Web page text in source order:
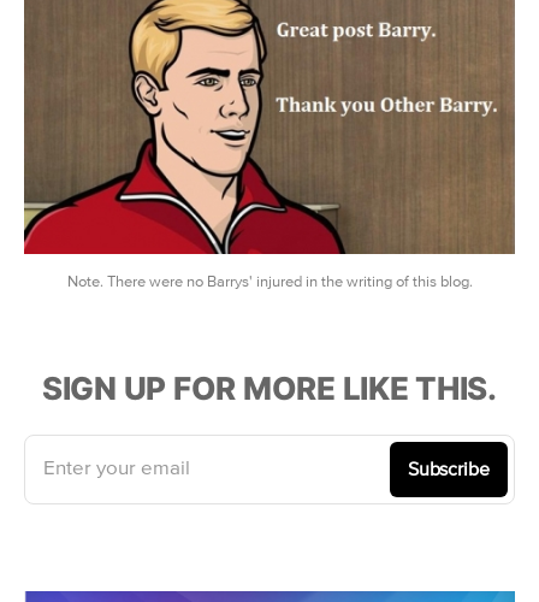
Note. There were no Barrys' injured in the writing of this blog.
SIGN UP FOR MORE LIKE THIS.
Enter your email Subscribe